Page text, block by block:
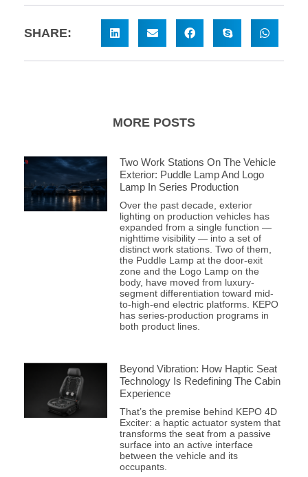
SHARE:
MORE POSTS
Two Work Stations On The Vehicle
Exterior: Puddle Lamp And Logo
Lamp In Series Production
Over the past decade, exterior
lighting on production vehicles has
expanded from a single function —
nighttime visibility — into a set of
distinct work stations. Two of them,
the Puddle Lamp at the door-exit
zone and the Logo Lamp on the
body, have moved from luxury-
segment differentiation toward mid-
to-high-end electric platforms. KEPO
has series-production programs in
both product lines.
Beyond Vibration: How Haptic Seat
Technology Is Redefining The Cabin
Experience
That’s the premise behind KEPO 4D
Exciter: a haptic actuator system that
transforms the seat from a passive
surface into an active interface
between the vehicle and its
occupants.